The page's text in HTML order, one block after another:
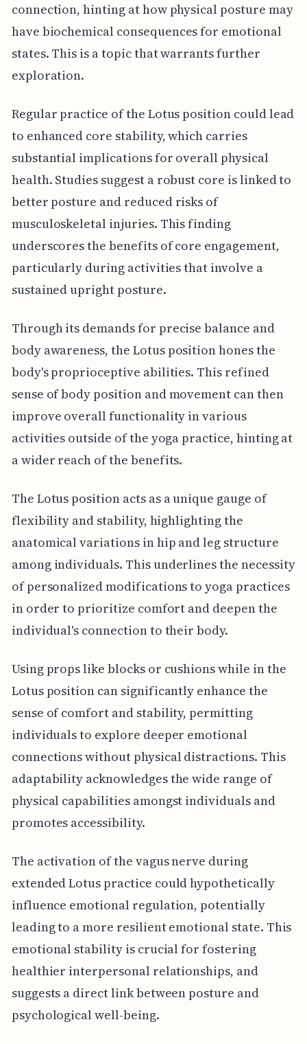
connection, hinting at how physical posture may
have biochemical consequences for emotional
states. This is a topic that warrants further
exploration.
Regular practice of the Lotus position could lead
to enhanced core stability, which carries
substantial implications for overall physical
health. Studies suggest a robust core is linked to
better posture and reduced risks of
musculoskeletal injuries. This finding
underscores the benefits of core engagement,
particularly during activities that involve a
sustained upright posture.
Through its demands for precise balance and
body awareness, the Lotus position hones the
body's proprioceptive abilities. This refined
sense of body position and movement can then
improve overall functionality in various
activities outside of the yoga practice, hinting at
a wider reach of the benefits.
The Lotus position acts as a unique gauge of
flexibility and stability, highlighting the
anatomical variations in hip and leg structure
among individuals. This underlines the necessity
of personalized modifications to yoga practices
in order to prioritize comfort and deepen the
individual's connection to their body.
Using props like blocks or cushions while in the
Lotus position can significantly enhance the
sense of comfort and stability, permitting
individuals to explore deeper emotional
connections without physical distractions. This
adaptability acknowledges the wide range of
physical capabilities amongst individuals and
promotes accessibility.
The activation of the vagus nerve during
extended Lotus practice could hypothetically
influence emotional regulation, potentially
leading to a more resilient emotional state. This
emotional stability is crucial for fostering
healthier interpersonal relationships, and
suggests a direct link between posture and
psychological well-being.